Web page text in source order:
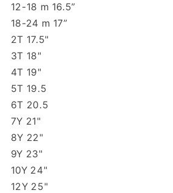
12-18 m 16.5”
18-24 m 17”
2T 17.5"
3T 18"
4T 19"
5T 19.5
6T 20.5
7Y 21"
8Y 22"
9Y 23"
10Y 24"
12Y 25"